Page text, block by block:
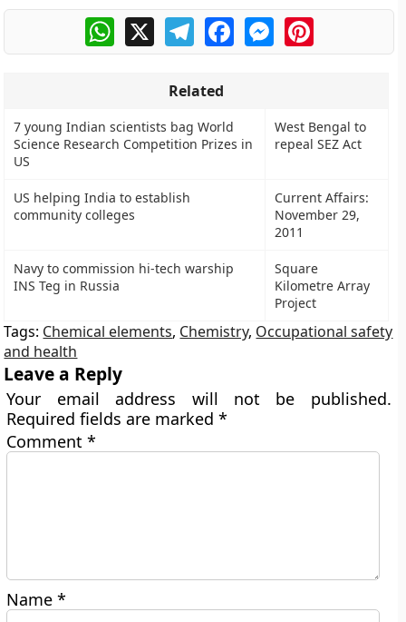
WhatsApp
X TelegramFacebookMessengerPinterest
Related
7 young Indian scientists bag World
Science Research Competition Prizes in
US
West Bengal to
repeal SEZ Act
US helping India to establish
community colleges
Current Affairs:
November 29,
2011
Navy to commission hi-tech warship
INS Teg in Russia
Square
Kilometre Array
Project
Tags: Chemical elements, Chemistry, Occupational safety
and health
Leave a Reply
Your email address will not be published.
Required fields are marked*
Comment*
Name*